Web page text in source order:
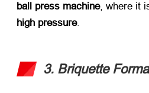
ball press machine, where it
high pressure.
3. Briquette